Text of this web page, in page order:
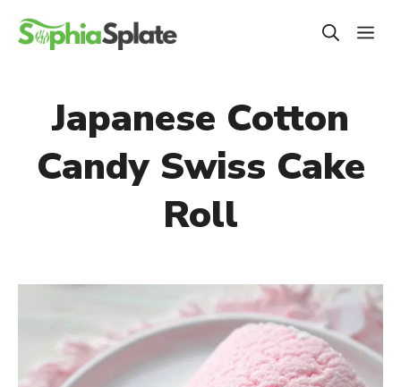
Skip
Japanese Cotton
Candy Swiss Cake
Roll